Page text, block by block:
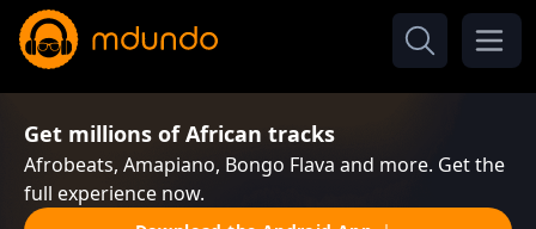
Get millions of African tracks
Afrobeats, Amapiano, Bongo Flava and more. Get the
full experience now.